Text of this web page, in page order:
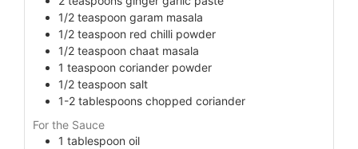
1/2 teaspoon garam masala
1/2 teaspoon red chilli powder
1/2 teaspoon chaat masala
1 teaspoon coriander powder
1/2 teaspoon salt
1-2 tablespoons chopped coriander
For the Sauce
1 tablespoon oil